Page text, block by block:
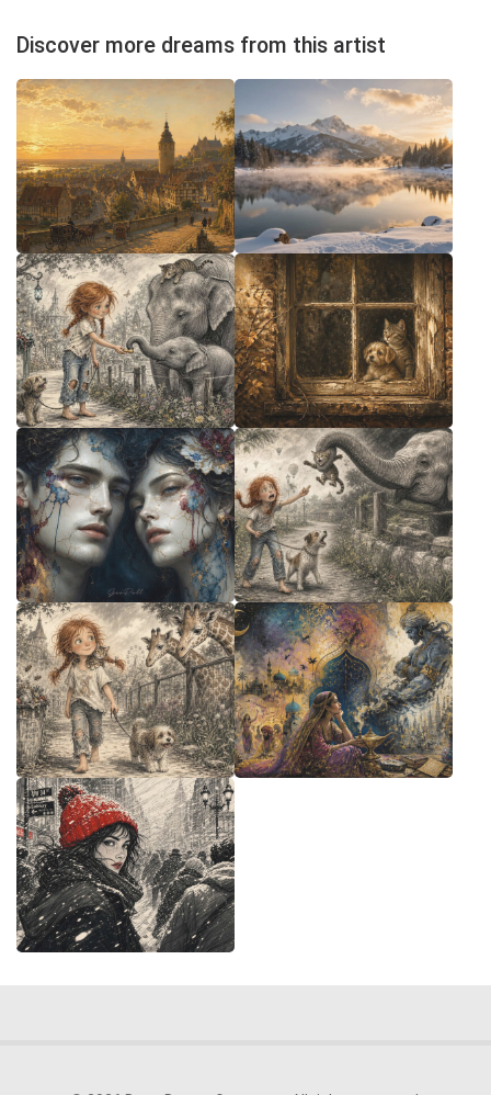
Discover more dreams from this artist